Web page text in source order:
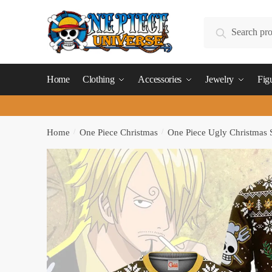
Search
Home Clothing Accessories Jewelry
Home One Piece Christmas One Piece Ugly Christmas